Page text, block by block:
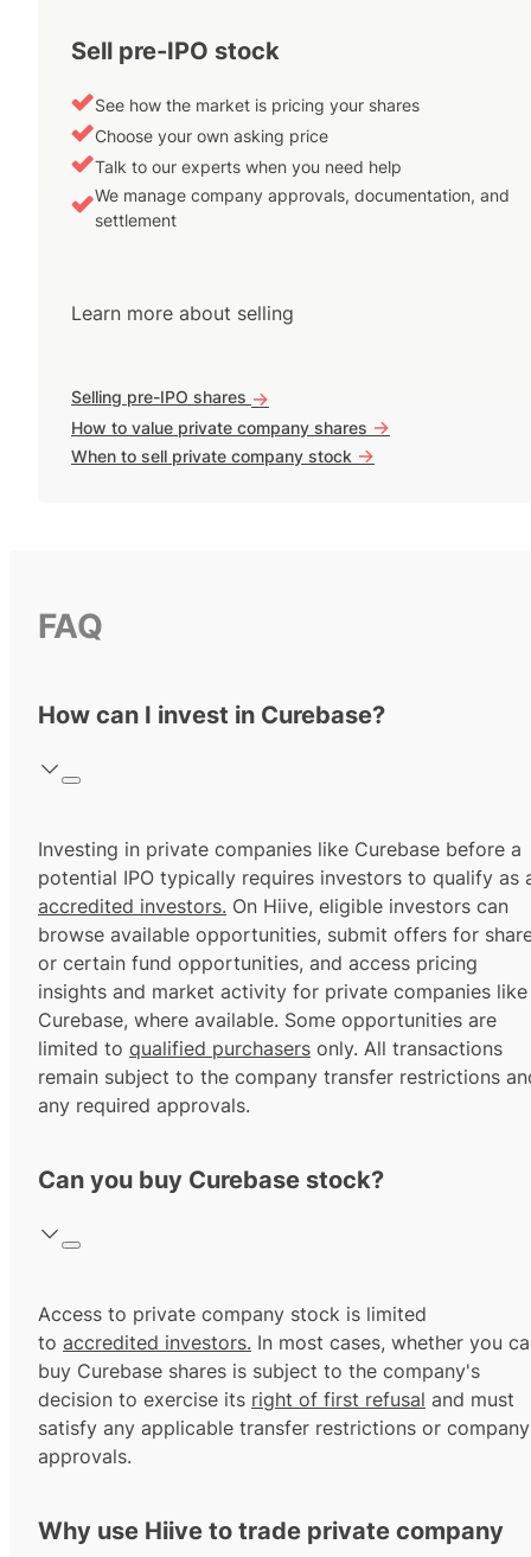
Sell pre-IPO stock
See how the market is pricing your shares
Choose your own asking price
Talk to our experts when you need help
We manage company approvals, documentation, and
settlement
Learn more about selling
Selling pre-IPO shares ->
How to value private company shares ->
When to sell private company stock ->
FAQ
How can I invest in Curebase?
Investing in private companies like Curebase before a
potential IPO typically requires investors to qualify as
accredited investors. On Hiive, eligible investors can
browse available opportunities, submit offers for
or certain fund opportunities, and access pricing
insights and market activity for private companies like
Curebase, where available. Some opportunities are
limited to qualified purchasers only. All transactions
remain subject to the company transfer restrictions
any required approvals.
Can you buy Curebase stock?
Access to private company stock is limited
to accredited investors. In most cases, whether you
buy Curebase shares is subject to the company's
decision to exercise its right of first refusal and must
satisfy any applicable transfer restrictions or company
approvals.
Why use Hiive to trade private company